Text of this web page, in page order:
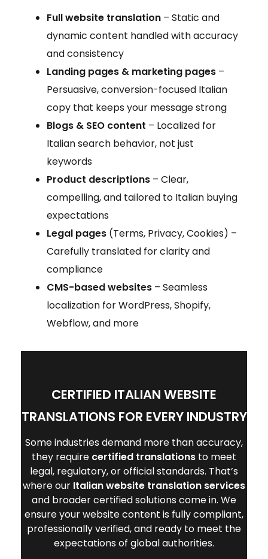
Full website translation– Static and
dynamic content handled with accuracy
and consistency
Landing pages & marketing pages–
Persuasive, conversion-focused Italian
copy that keeps your message strong
Blogs & SEO content – Localized for
Italian search behavior, not just
keywords
Product descriptions– Clear,
compelling, and tailored to Italian buying
expectations
Legal pages(Terms, Privacy, Cookies) –
Carefully translated for clarity and
compliance
CMS-based websites– Seamless
localization for WordPress, Shopify,
Webflow, and more
CERTIFIED ITALIAN WEBSITE
TRANSLATIONS FOR EVERY INDUSTRY
Some industries demand more than accuracy,
they require certified translations to meet
legal, regulatory, or official standards. That’s
where our Italian website translation services
and broader certified solutions come in. We
ensure your website content is fully compliant,
professionally verified, and ready to meet the
expectations of global authorities.